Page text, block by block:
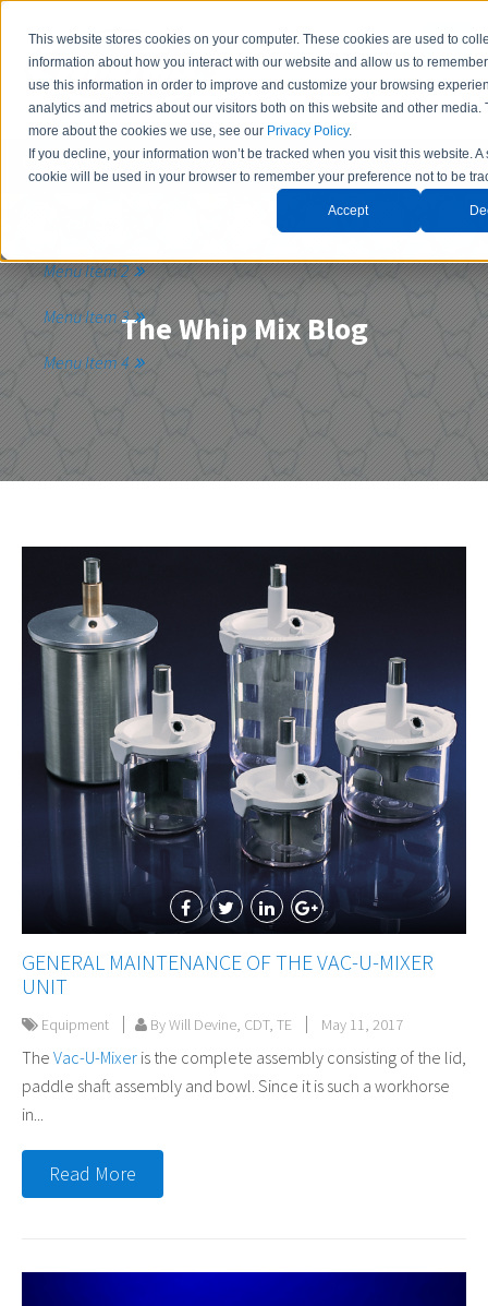
This website stores cookies on your computer. These cookies are used to
information about how you interact with our website and allow us to
use this information in order to improve and customize your browsing
analytics and metrics about our visitors both on this website and other media.
more about the cookies we use, see our Privacy Policy.
If you decline, your information won’t be tracked when you visit this website. A
cookie will be used in your browser to remember your preference not to be
Accept
Contact Us
Menu Item 2
Menu Item 3
Menu Item 4
The Whip Mix Blog
GENERAL MAINTENANCE OF THE VAC-U-MIXER
UNIT
Equipment By Will Devine, CDT, TE May 11, 2017
The Vac-U-Mixer is the complete assembly consisting of the lid,
paddle shaft assembly and bowl. Since it is such a workhorse
in...
Read More